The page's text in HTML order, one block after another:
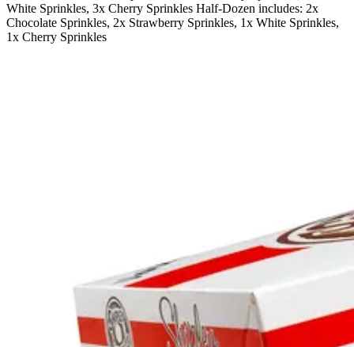
White Sprinkles, 3x Cherry Sprinkles Half-Dozen includes: 2x
Chocolate Sprinkles, 2x Strawberry Sprinkles, 1x White Sprinkles,
1x Cherry Sprinkles